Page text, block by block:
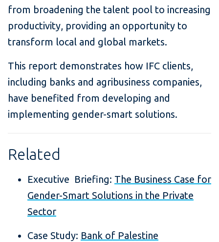
from broadening the talent pool to increasing
productivity, providing an opportunity to
transform local and global markets.
This report demonstrates how IFC clients,
including banks and agribusiness companies,
have benefited from developing and
implementing gender-smart solutions.
Related
Executive Briefing: The Business Case for
Gender-Smart Solutions in the Private
Sector
Case Study: Bank of Palestine